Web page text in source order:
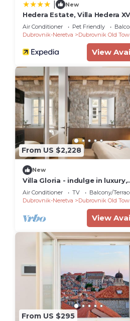
New
Hedera Estate, Villa Hedera
Air Conditioner Pet Friendly
Dubrovnik-Neretva
Dubrovnik Old
View
From US $2,228
New
Villa Gloria - indulge in luxury,
elegance, style and prime
Air Conditioner TV
Balcony/
Dubrovnik-Neretva
Dubrovnik Old
View
From US $295